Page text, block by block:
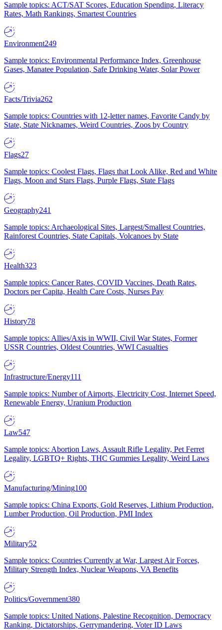
Sample topics: ACT/SAT Scores, Education Spending, Literacy
Rates, Math Rankings, Smartest Countries
Environment249
Sample topics: Environmental Performance Index, Greenhouse
Gases, Manatee Population, Safe Drinking Water, Solar Power
Facts/Trivia262
Sample topics: Countries with 12-letter names, Favorite Candy by
State, State Nicknames, Weird Countries, Zoos by Country
Flags27
Sample topics: Coolest Flags, Flags that Look Alike, Red and White
Flags, Moon and Stars Flags, Purple Flags, State Flags
Geography241
Sample topics: Archaeological Sites, Largest/Smallest Countries,
Rainforest Countries, State Capitals, Volcanoes by State
Health323
Sample topics: Cancer Rates, COVID Vaccines, Death Rates,
Doctors per Capita, Health Care Costs, Nurses Pay
History78
Sample topics: Allies/Axis in WWII, Civil War States, Former
USSR Countries, Oldest Countries, WWI Casualties
Infrastructure/Energy111
Sample topics: Number of Airports, Electricity Cost, Internet Speed,
Renewable Energy, Uranium Production
Law547
Sample topics: Abortion Laws, Assault Rifle Legality, Pet Ferret
Legality, LGBTQ+ Rights, THC Gummies Legality, Weird Laws
Manufacturing/Mining100
Sample topics: China Exports, Gold Reserves, Lithium Production,
Lumber Production, Oil Production, PMI Index
Military52
Sample topics: Countries Currently at War, Largest Air Forces,
Military Strength Index, Nuclear Weapons, VA Benefits
Politics/Government380
Sample topics: United Nations, Palestine Recognition, Democracy
Ranking, Dictatorships, Gerrymandering, Voter ID Laws